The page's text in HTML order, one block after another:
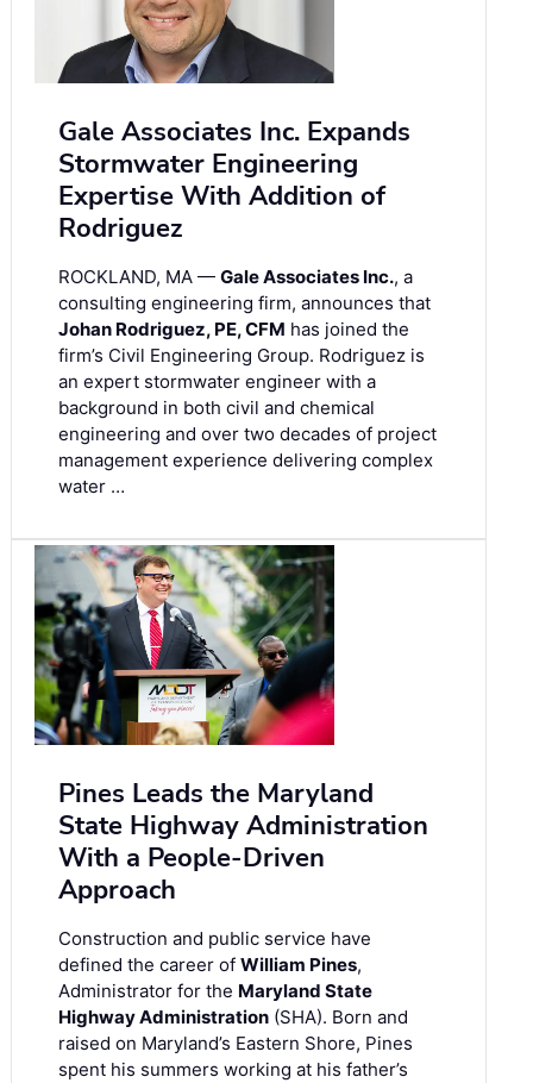
Gale Associates Inc. Expands
Stormwater Engineering
Expertise With Addition of
Rodriguez
ROCKLAND, MA — Gale Associates Inc., a
consulting engineering firm, announces that
Johan Rodriguez, PE, CFM has joined the
firm’s Civil Engineering Group. Rodriguez is
an expert stormwater engineer with a
background in both civil and chemical
engineering and over two decades of project
management experience delivering complex
water …
Pines Leads the Maryland
State Highway Administration
With a People-Driven
Approach
Construction and public service have
defined the career of William Pines,
Administrator for the Maryland State
Highway Administration (SHA). Born and
raised on Maryland’s Eastern Shore, Pines
spent his summers working at his father’s